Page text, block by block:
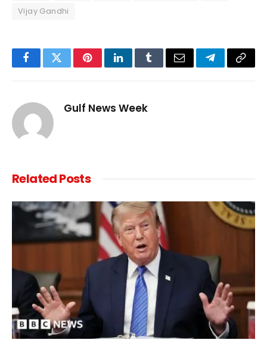
Vijay Gandhi
FacebookTwitterPinterestLinkedInTumblrEmail TelegramCopy
Gulf News Week
RelatedPosts